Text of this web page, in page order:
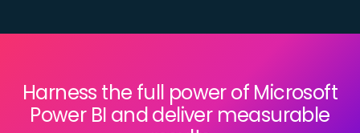
Harness the full power of Microsoft
Power BI and deliver measurable